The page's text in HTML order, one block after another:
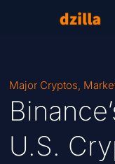
Major Cryptos,
U.S.